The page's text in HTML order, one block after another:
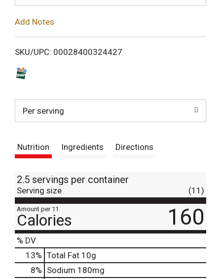
i
Add Notes
SKU/UPC: 00028400324427
Per serving
Nutrition Ingredients Directions
2.5 servings per container
Serving size (11)
Amount per 11
Calories 160
% DV
13% Total Fat 10g
8% Sodium 180mg